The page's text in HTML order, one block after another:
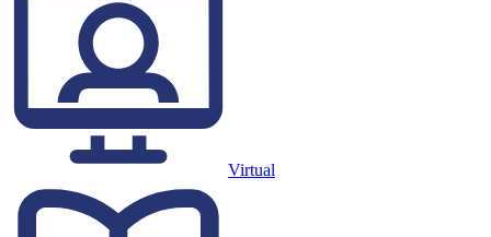
Virtual